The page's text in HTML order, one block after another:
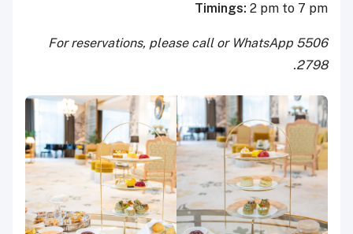
Timings: 2 pm to 7 pm
For reservations, please call or WhatsApp 5506
2798.